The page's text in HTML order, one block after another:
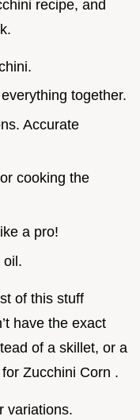
recipe, and
together.
Accurate
cooking the
a pro!
oil.
of this stuff
have the exact
of a skillet, or a
Zucchini Corn .
variations.